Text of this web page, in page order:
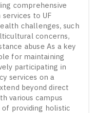
comprehensive
to UF
challenges, such
concerns,
abuse As a key
for maintaining
participating in
services on a
beyond direct
various campus
providing holistic